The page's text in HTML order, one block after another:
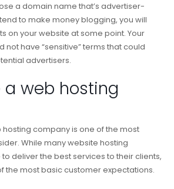
a domain name that’s advertiser-
to make money blogging, you will
on your website at some point. Your
not have “sensitive” terms that could
advertisers.
a web hosting
hosting company is one of the most
While many website hosting
deliver the best services to their clients,
the most basic customer expectations.